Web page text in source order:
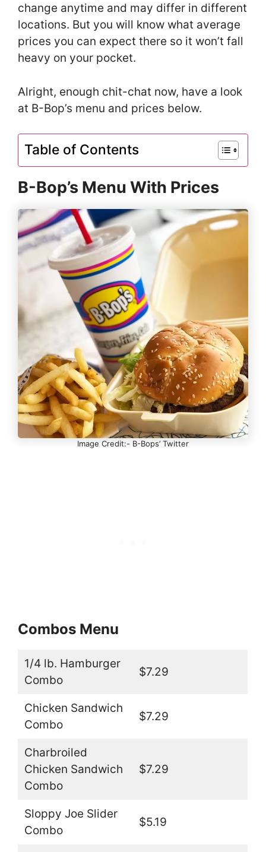
change anytime and may differ in different
locations. But you will know what average
prices you can expect there so it won’t fall
heavy on your pocket.
Alright, enough chit-chat now, have a look
at B-Bop’s menu and prices below.
Table of Contents
B-Bop’s Menu With Prices
Image Credit:- B-Bops’ Twitter
Combos Menu
1/4 lb. Hamburger
Combo
$7.29
Chicken Sandwich
Combo
$7.29
Charbroiled
Chicken Sandwich
Combo
$7.29
Sloppy Joe Slider
Combo
$5.19